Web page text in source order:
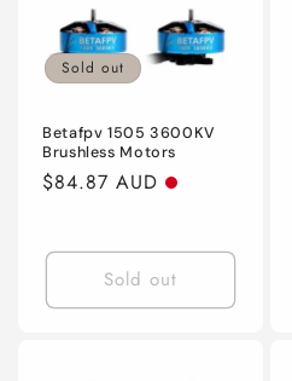
Sold out
Betafpv 1505 3600KV
Brushless Motors
Regular
$84.87 AUD
Sold out